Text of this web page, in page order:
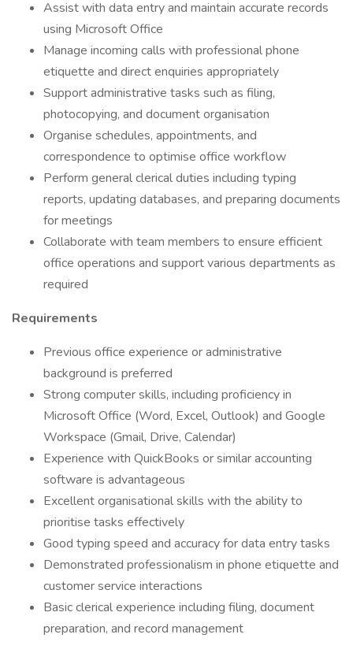
Assist with data entry and maintain accurate records
using Microsoft Office
Manage incoming calls with professional phone
etiquette and direct enquiries appropriately
Support administrative tasks such as filing,
photocopying, and document organisation
Organise schedules, appointments, and
correspondence to optimise office workflow
Perform general clerical duties including typing
reports, updating databases, and preparing documents
for meetings
Collaborate with team members to ensure efficient
office operations and support various departments as
required
Requirements
Previous office experience or administrative
background is preferred
Strong computer skills, including proficiency in
Microsoft Office (Word, Excel, Outlook) and Google
Workspace (Gmail, Drive, Calendar)
Experience with QuickBooks or similar accounting
software is advantageous
Excellent organisational skills with the ability to
prioritise tasks effectively
Good typing speed and accuracy for data entry tasks
Demonstrated professionalism in phone etiquette and
customer service interactions
Basic clerical experience including filing, document
preparation, and record management